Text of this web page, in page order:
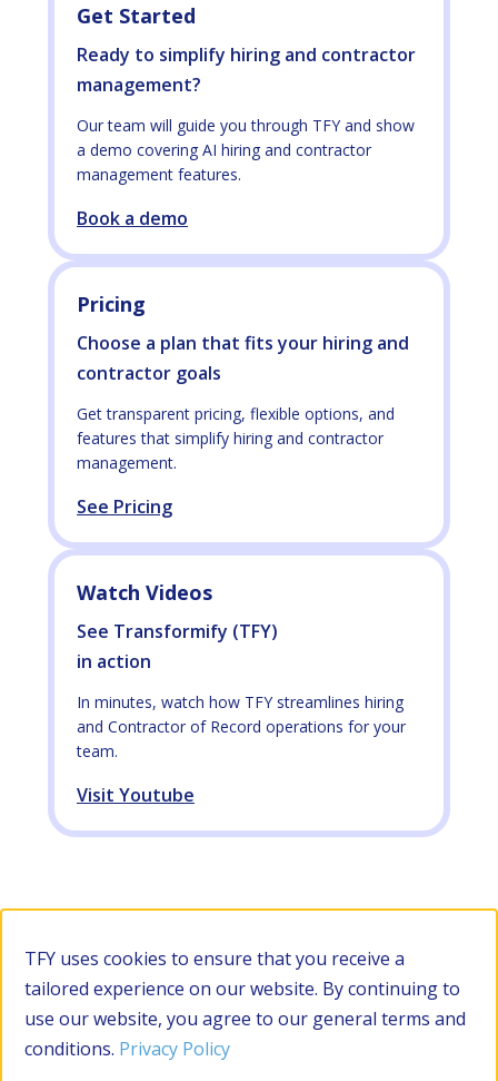
Get Started
Ready to simplify hiring and contractor
management?
Our team will guide you through TFY and show
a demo covering AI hiring and contractor
management features.
Book a demo
Pricing
Choose a plan that fits your hiring and
contractor goals
Get transparent pricing, flexible options, and
features that simplify hiring and contractor
management.
See Pricing
Watch Videos
See Transformify (TFY)
in action
In minutes, watch how TFY streamlines hiring
and Contractor of Record operations for your
team.
Visit Youtube
Filter by Category
Clear all
TFY uses cookies to ensure that you receive a
tailored experience on our website. By continuing to
use our website, you agree to our general terms and
conditions. Privacy Policy